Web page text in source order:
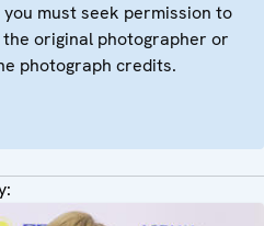
must seek permission to
original photographer or
photograph credits.